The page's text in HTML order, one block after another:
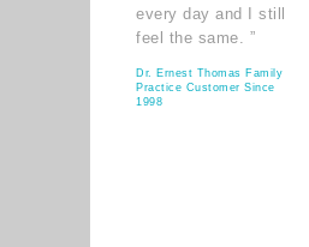
every day and I still
feel the same. ”
Dr. Ernest Thomas Family
Practice Customer Since
1998